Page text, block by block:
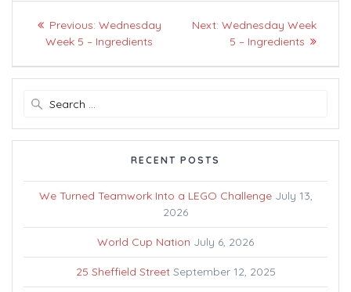
Post
navigation
Previous: Previous
post:
Wednesday
Week 5 – Ingredients
Next: Next
post:
Wednesday Week
5 – Ingredients
RECENT POSTS
We Turned Teamwork Into a LEGO Challenge July 13,
2026
World Cup Nation July 6, 2026
25 Sheffield Street September 12, 2025